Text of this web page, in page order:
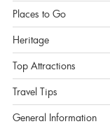
Places to Go
Heritage
Top Attractions
Travel Tips
General Information